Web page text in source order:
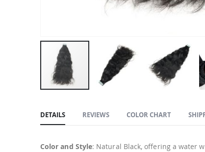
the
of
DETAILS
Color and Style: Natural Black, offering a water
REVIEWS COLOR CHART